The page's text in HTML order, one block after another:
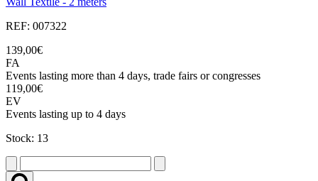
REF: 007322
139,00€
FA
Events lasting more than 4 days, trade fairs or congresses
119,00€
EV
Events lasting up to 4 days
Stock: 13